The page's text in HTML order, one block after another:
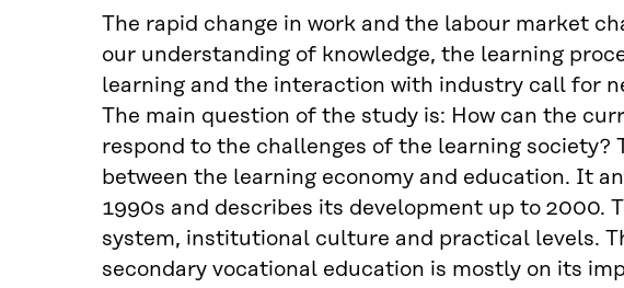
The rapid change in work and the labour market
our understanding of knowledge, the learning
learning and the interaction with industry call for
The main question of the study is: How can the
respond to the challenges of the learning society?
between the learning economy and education. It
1990s and describes its development up to 2000.
system, institutional culture and practical levels.
secondary vocational education is mostly on its